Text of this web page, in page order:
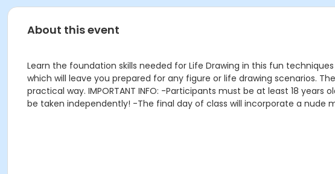
About this event
Learn the foundation skills needed for Life Drawing in this fun
which will leave you prepared for any figure or life drawing scenarios.
practical way. IMPORTANT INFO: -Participants must be at least 18
be taken independently! -The final day of class will incorporate a nude